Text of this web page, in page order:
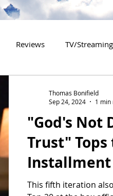
Reviews TV/Streaming
2927 Releases 2027
"God's Not
Trust"
Installment
This fifth iteration
Thomas Bonifield
Sep 24, 2024
1 min